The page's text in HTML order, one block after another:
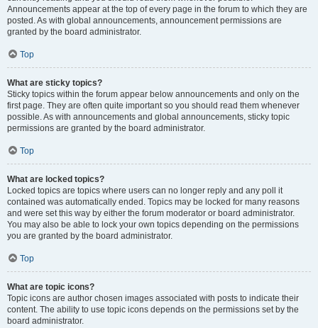
Announcements appear at the top of every page in the forum to which they are
posted. As with global announcements, announcement permissions are
granted by the board administrator.
Top
What are sticky topics?
Sticky topics within the forum appear below announcements and only on the
first page. They are often quite important so you should read them whenever
possible. As with announcements and global announcements, sticky topic
permissions are granted by the board administrator.
Top
What are locked topics?
Locked topics are topics where users can no longer reply and any poll it
contained was automatically ended. Topics may be locked for many reasons
and were set this way by either the forum moderator or board administrator.
You may also be able to lock your own topics depending on the permissions
you are granted by the board administrator.
Top
What are topic icons?
Topic icons are author chosen images associated with posts to indicate their
content. The ability to use topic icons depends on the permissions set by the
board administrator.